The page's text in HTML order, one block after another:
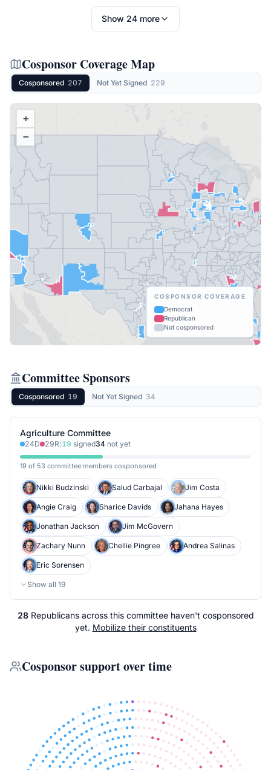
Show 24 more
Cosponsor Coverage Map
Cosponsored 207 Not Yet Signed 229
+
−
COSPONSOR COVERAGE
Democrat
Republican
Not cosponsored
Committee Sponsors
Cosponsored 19 Not Yet Signed 34
Agriculture Committee
24D 29R 19 signed34 not yet
19 of 53 committee members cosponsored
Nikki Budzinski Salud Carbajal Jim Costa
Angie Craig Sharice Davids Jahana Hayes
Jonathan Jackson Jim McGovern
Zachary Nunn Chellie Pingree Andrea Salinas
Eric Sorensen
Show all 19
28 Republicansacross this committee haven't cosponsored
yet. Mobilize their constituents
Cosponsor support over time